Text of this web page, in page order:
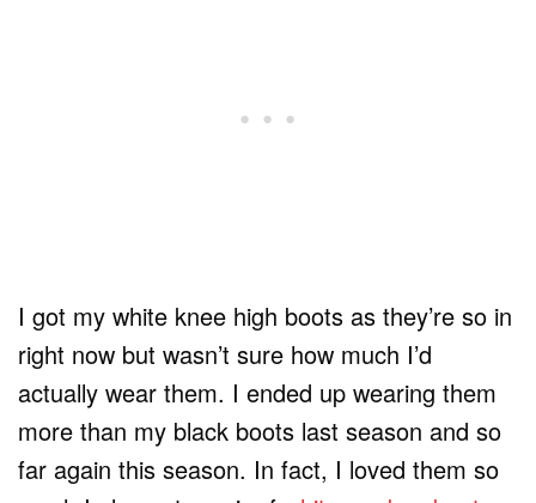
I got my white knee high boots as they’re so in
right now but wasn’t sure how much I’d
actually wear them. I ended up wearing them
more than my black boots last season and so
far again this season. In fact, I loved them so